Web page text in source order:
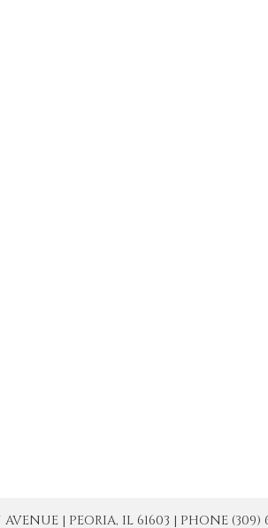
| PEORIA, IL 61603 | PHONE (309)